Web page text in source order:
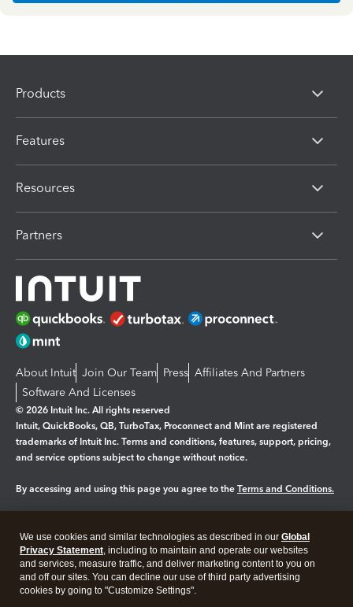
Products
Features
Resources
Partners
About Intuit Join Our Team Press Affiliates And Partners
Software And Licenses
© 2026 Intuit Inc. All rights reserved
Intuit, QuickBooks, QB, TurboTax, Proconnect and Mint are registered
trademarks of Intuit Inc. Terms and conditions, features, support, pricing,
and service options subject to change without notice.
By accessing and using this page you agree to the Terms and Conditions.
Legal Privacy Security
We use cookies and similar technologies as described in our Global
Privacy Statement, including to maintain and operate our websites
and services, measure traffic, and deliver marketing content to you on
and off our sites. You can decline our use of third party advertising
cookies by going to "Customize Settings".